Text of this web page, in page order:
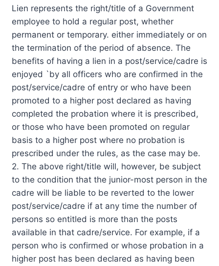
Lien represents the right/title of a Government
employee to hold a regular post, whether
permanent or temporary. either immediately or on
the termination of the period of absence. The
benefits of having a lien in a post/service/cadre is
enjoyed `by all officers who are confirmed in the
post/service/cadre of entry or who have been
promoted to a higher post declared as having
completed the probation where it is prescribed,
or those who have been promoted on regular
basis to a higher post where no probation is
prescribed under the rules, as the case may be.
2. The above right/title will, however, be subject
to the condition that the junior-most person in the
cadre will be liable to be reverted to the lower
post/service/cadre if at any time the number of
persons so entitled is more than the posts
available in that cadre/service. For example, if a
person who is confirmed or whose probation in a
higher post has been declared as having been